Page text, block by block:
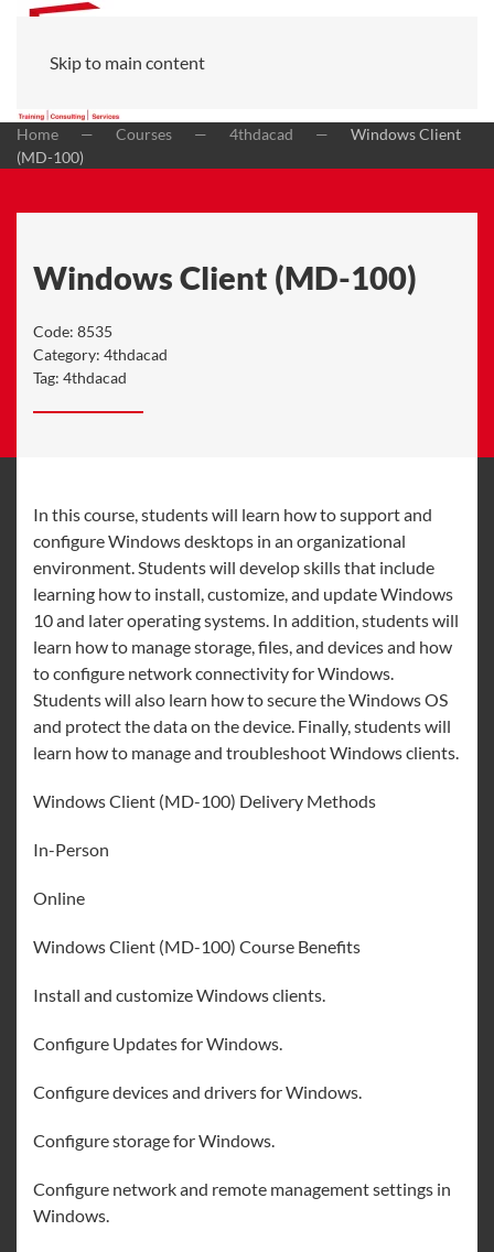
Skip to main content
Home Courses 4thdacad
Windows Client
(MD-100)
Windows Client (MD-100)
Code: 8535
Category: 4thdacad
Tag: 4thdacad
In this course, students will learn how to support and
configure Windows desktops in an organizational
environment. Students will develop skills that include
learning how to install, customize, and update Windows
10 and later operating systems. In addition, students will
learn how to manage storage, files, and devices and how
to configure network connectivity for Windows.
Students will also learn how to secure the Windows OS
and protect the data on the device. Finally, students will
learn how to manage and troubleshoot Windows clients.
Windows Client (MD-100) Delivery Methods
In-Person
Online
Windows Client (MD-100) Course Benefits
Install and customize Windows clients.
Configure Updates for Windows.
Configure devices and drivers for Windows.
Configure storage for Windows.
Configure network and remote management settings in
Windows.